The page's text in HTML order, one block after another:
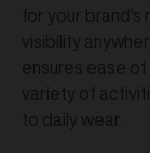
for your brand's
visibility
ensures ease
variety of
to daily wear.